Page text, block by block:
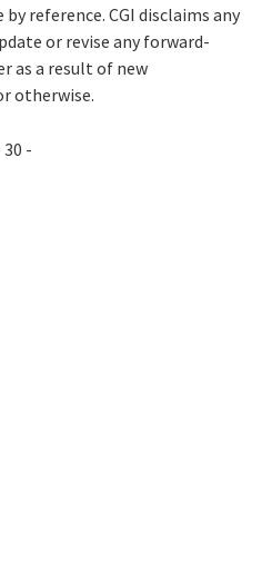
reference. CGI disclaims any
or revise any forward-
as a result of new
otherwise.
30 -